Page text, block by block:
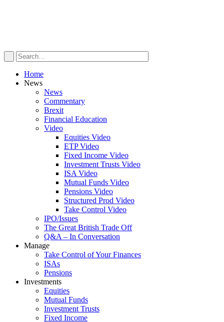
Home
News
News
Commentary
Brexit
Financial Education
Video
Equities Video
ETP Video
Fixed Income Video
Investment Trusts Video
ISA Video
Mutual Funds Video
Pensions Video
Structured Prod Video
Take Control Video
IPO/Issues
The Great British Trade Off
Q&A – In Conversation
Manage
Take Control of Your Finances
ISAs
Pensions
Investments
Equities
Mutual Funds
Investment Trusts
Fixed Income